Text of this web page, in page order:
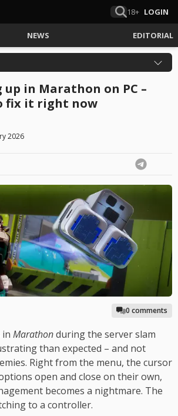
18+ LOGIN
NEWS EDITORIAL
up in Marathon on PC –
fix it right now
2026
0 comments
Marathonduring the server slam
than expected – and not
Right from the menu, the cursor
open and close on their own,
becomes a nightmare. The
to a controller.